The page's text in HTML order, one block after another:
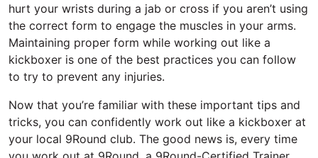
hurt your wrists during a jab or cross if you aren’t using
the correct form to engage the muscles in your arms.
Maintaining proper form while working out like a
kickboxer is one of the best practices you can follow
to try to prevent any injuries.
Now that you’re familiar with these important tips and
tricks, you can confidently work out like a kickboxer at
your local 9Round club. The good news is, every time